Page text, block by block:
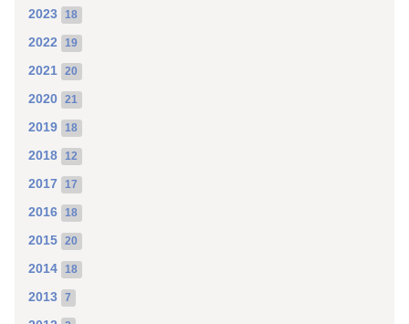
2023 18
2022 19
2021 20
2020 21
2019 18
2018 12
2017 17
2016 18
2015 20
2014 18
2013 7